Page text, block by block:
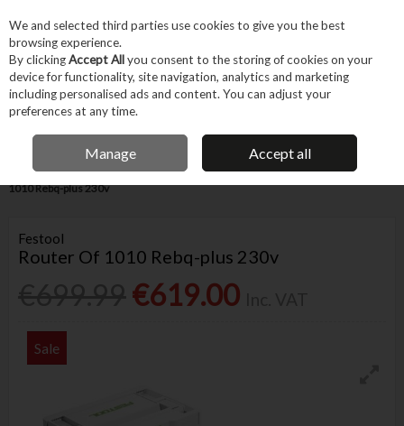
Skip to content
Menu Account
FREE DELIVERY OVER €75
IRISH OWNED BUSINESS
Home Power Tools Corded Power Tools Routers
Festool Router Of
1010 Rebq-plus 230v
Festool
Router Of 1010 Rebq-plus 230v
€619.00
Sale
We and selected third parties use cookies to give you the best
browsing experience.
By clickingAccept Allyou consent to the storing of cookies on your
device for functionality, site navigation, analytics and marketing
including personalised ads and content. You can adjust your
preferences at any time.
Manage Accept all